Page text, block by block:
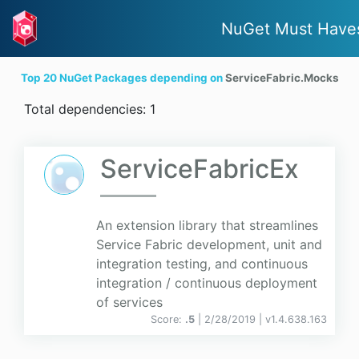
NuGet Must
Top 20 NuGet Packages depending onServiceFabric.Mocks
Total dependencies: 1
ServiceFabricEx
An extension library that streamlines
Service Fabric development, unit and
integration testing, and continuous
integration / continuous deployment
of services
Score: .5 | 2/28/2019 | v1.4.638.163